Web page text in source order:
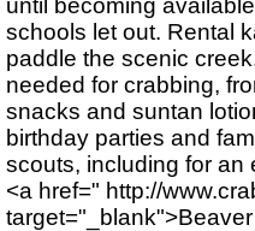
until becoming
schools let out. Rental
paddle the scenic
needed for crabbing,
snacks and suntan
birthday parties and
scouts, including for
<a href=" http://